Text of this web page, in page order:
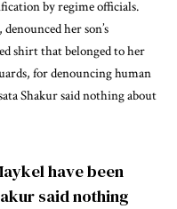
by regime officials.
her son’s
shirt that belonged to her
for denouncing human
Shakur said nothing about
have been
said nothing